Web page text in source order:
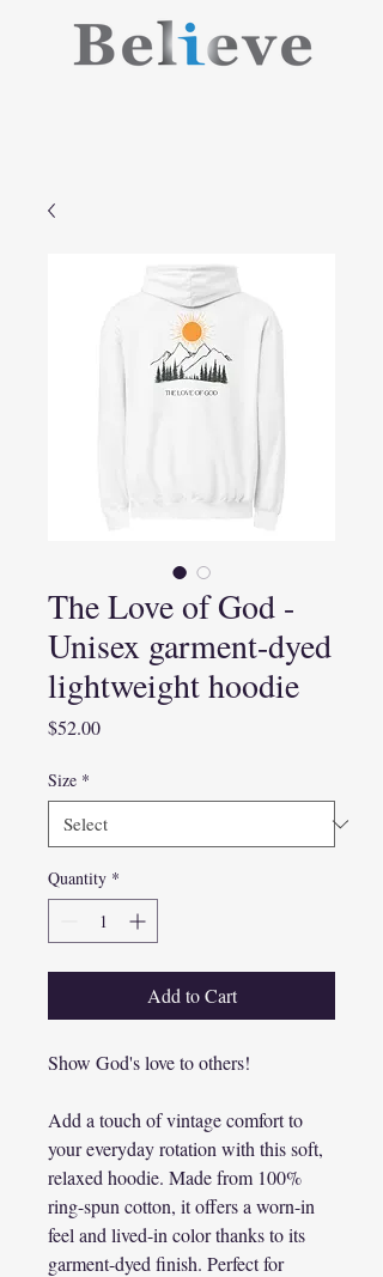
The Love of God -
Unisex garment-dyed
lightweight hoodie
$52.00Price
Size *
Quantity *
Add to Cart
Show God's love to others!
Add a touch of vintage comfort to
your everyday rotation with this soft,
relaxed hoodie. Made from 100%
ring-spun cotton, it offers a worn-in
feel and lived-in color thanks to its
garment-dyed finish. Perfect for